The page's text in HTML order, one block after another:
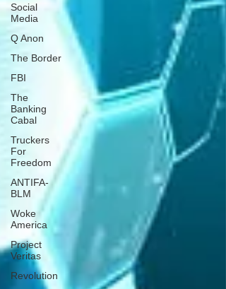
Social
Media
Q Anon
The Border
FBI
The
Banking
Cabal
Truckers
For
Freedom
ANTIFA-
BLM
Woke
America
Project
Veritas
Revolution